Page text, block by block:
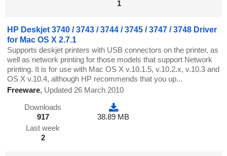
1
HP Deskjet 3740 / 3743 / 3744 / 3745 / 3747 / 3748 Driver
for Mac OS X 2.7.1
Supports deskjet printers with USB connectors on the printer, as
well as network printing for those models that support Network
printing. It is for use with Mac OS X v.10.1.5, v.10.2.x, v.10.3 and
OS X v.10.4, although HP recommends that you up...
Freeware, Updated 26 March 2010
Downloads
917
Last week
2
38.89 MB